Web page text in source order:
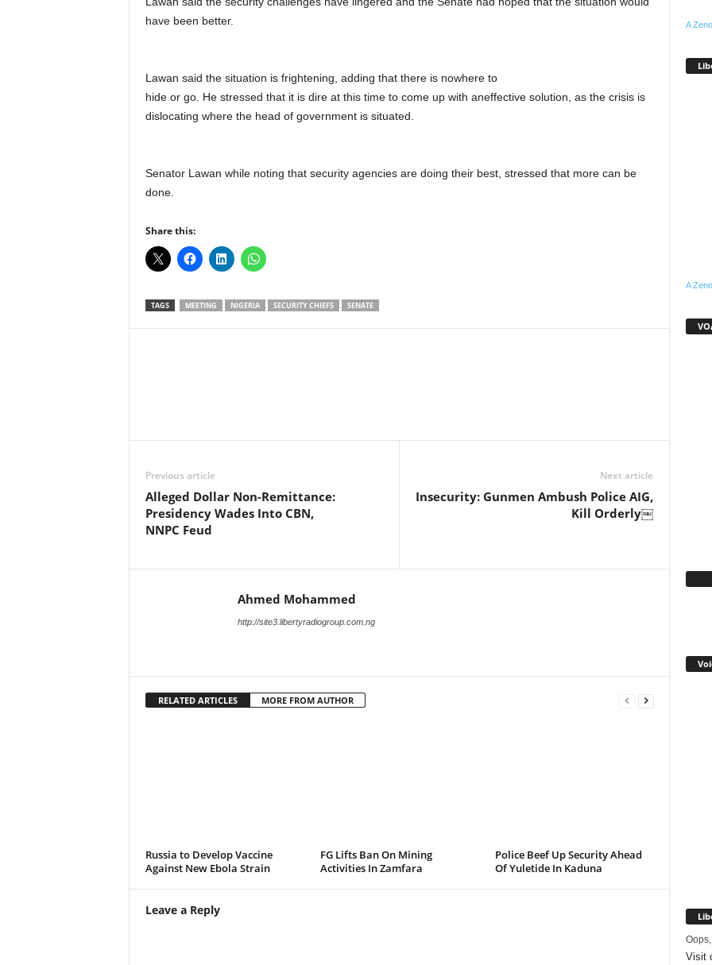
have been better.
Lawan said the situation is frightening, adding that there is nowhere to
hide or go. He stressed that it is dire at this time to come up with aneffective solution, as the crisis is
dislocating where the head of government is situated.
Senator Lawan while noting that security agencies are doing their best, stressed that more can be
done.
Share this:
TAGS MEETING NIGERIA SECURITY CHIEFS SENATE
Previous article
Alleged Dollar Non-Remittance:
Presidency Wades Into CBN,
NNPC Feud
Next article
Insecurity: Gunmen Ambush Police AIG,
Kill Orderly￼
Ahmed Mohammed
http://site3.libertyradiogroup.com.ng
RELATED ARTICLES MORE FROM AUTHOR
Russia to Develop Vaccine
Against New Ebola Strain
FG Lifts Ban On Mining
Activities In Zamfara
Police Beef Up Security Ahead
Of Yuletide In Kaduna
Leave a Reply
A
A
Visit